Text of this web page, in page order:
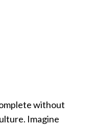
without
Imagine